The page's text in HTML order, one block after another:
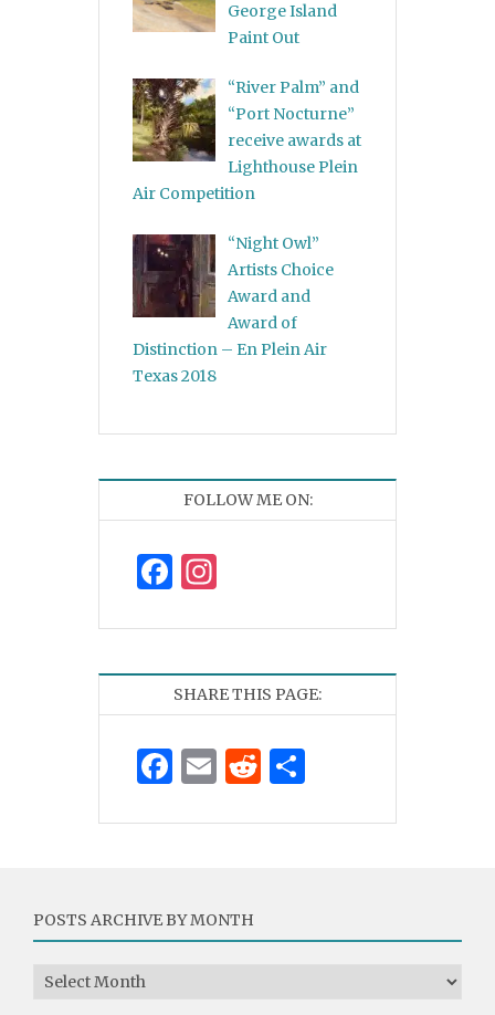
George Island
Paint Out
“River Palm” and
“Port Nocturne”
receive awards at
Lighthouse Plein
Air Competition
“Night Owl”
Artists Choice
Award and
Award of
Distinction – En Plein Air
Texas 2018
FOLLOW ME ON:
Facebook
SHARE THIS PAGE:
Facebook
EmailReddit
POSTS ARCHIVE BY MONTH
Posts Archive by Month